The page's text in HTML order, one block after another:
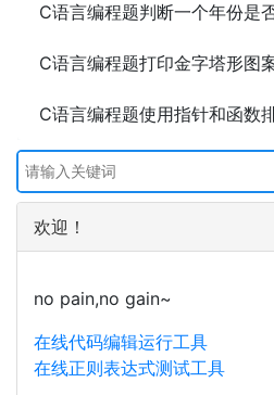
C语言编程题判断一个年份是
C语言编程题打印金字塔形图
C语言编程题使用指针和函数
欢迎！
no pain,no gain~
在线代码编辑运行工具
在线正则表达式测试工具